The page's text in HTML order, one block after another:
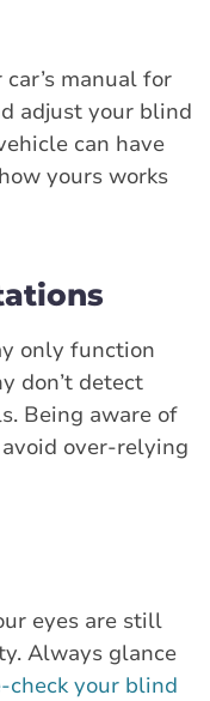
manual for
adjust your blind
can have
yours works
only function
don’t detect
Being aware of
over-relying
eyes are still
Always glance
check your blind